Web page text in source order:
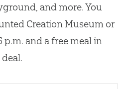
and more. You
CreationMuseum or
and a free meal in